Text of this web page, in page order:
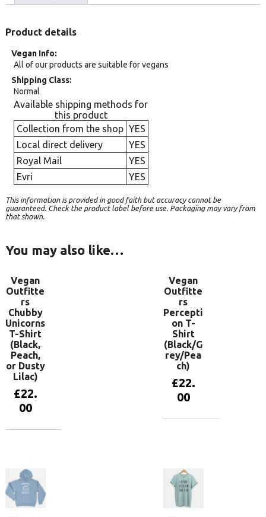
Product details
Vegan Info
All of our products are suitable for vegans
Shipping Class
Normal
Available shipping methods for
this product
Collection from the shop YES
Local direct delivery
YES
Royal Mail
YES
Evri
YES
This information is provided in good faith but accuracy cannot be
guaranteed. Check the product label before use. Packaging may vary from
that shown.
You may also like…
Vegan
Outfitte
rs
Chubby
Unicorns
T-Shirt
(Black,
Peach,
or Dusty
Lilac)
£22.
00
Vegan
Outfitte
rs
Percepti
on T-
Shirt
(Black/G
rey/Pea
ch)
£22.
00